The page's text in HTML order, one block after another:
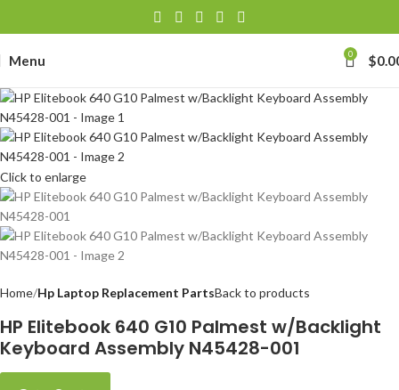
Menu 0 $
Click to enlarge
Home Hp Laptop Replacement PartsBack to products
HP Elitebook 640 G10 Palmest w/Backlight
Keyboard Assembly N45428-001